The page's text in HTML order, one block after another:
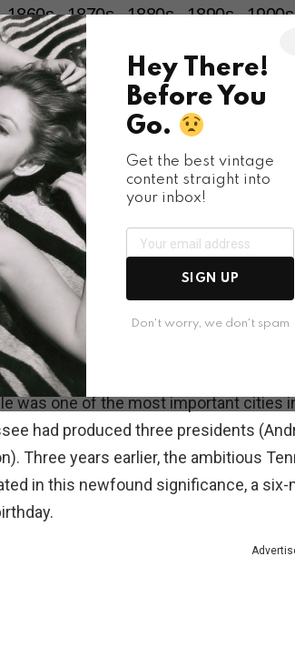
Hey There!
Before You
Go.
Get the best vintage
content straight into
your inbox!
SIGN UP
Don't worry, we don't spam
1860s 1870s 1880s 1890s 1900s
ENTERTAINMENT
& People
Nashville
These
was one of the most important cities
had produced three presidents
Three years earlier, the ambitious
in this newfound significance, a six-